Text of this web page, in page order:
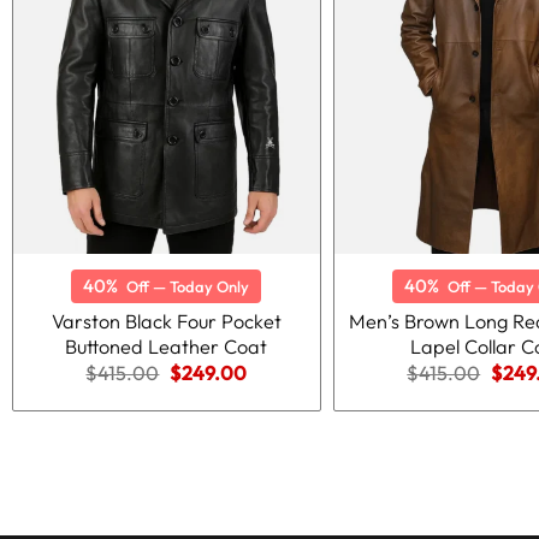
40% Off — Today Only
Varston Black Four Pocket
Buttoned Leather Coat
$415.00 Original
was:
$249.00Current
is:
40% Off — Today
Men’s Brown Long
Lapel Collar
$415.00
was:
$